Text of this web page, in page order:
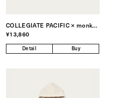
COLLEGIATE PACIFIC × monkey time
¥13,860
Detail Buy